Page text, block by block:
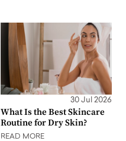
30 Jul 2026
What Is the Best Skincare
Routine for Dry Skin?
READ MORE